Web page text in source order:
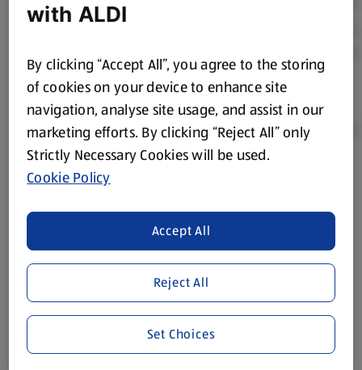
Product Disclaimer:
purposes only, to enhance your experience of the Aldi
website. We’ve tried our best to make sure everything is
accurate, but you should always read the label before
consuming or using the product. It’s also worth
remembering that our products and their ingredients are
liable to change at any time. If you need any specific
information about any of our Aldi-branded products, please
visit your local ALDI Store.
with ALDI
By clicking “Accept All”, you agree to the storing
of cookies on your device to enhance site
navigation, analyse site usage, and assist in our
marketing efforts. By clicking “Reject All” only
Strictly Necessary Cookies will be used.
Cookie Policy
Reject All
Accept All
Set Choices